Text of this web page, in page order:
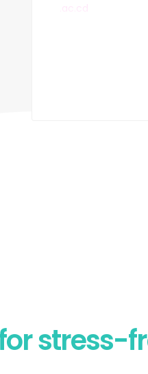
.ac.cd
stress-